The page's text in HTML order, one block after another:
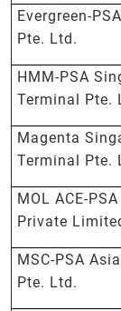
Evergreen-
Pte. Ltd.
HMM-PSA
Terminal Pte.
Magenta
Terminal Pte.
MOL ACE-
Private
MSC-PSA
Pte. Ltd.